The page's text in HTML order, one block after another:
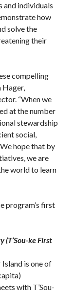
and individuals
how
solve the
their
compelling
Hager,
“When we
at the number
stewardship
social,
hope that by
we are
world to learn
program’s first
(T’Sou-ke First
is one of
with T’Sou-